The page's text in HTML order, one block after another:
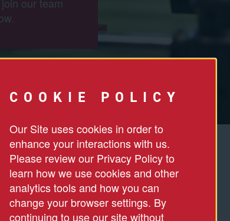
COOKIE POLICY
Our Site uses cookies in order to
enhance your interactions with us.
Please review our Privacy Policy to
learn how we use cookies and other
analytics tools and how you can
change your browser settings. By
continuing to use our site without